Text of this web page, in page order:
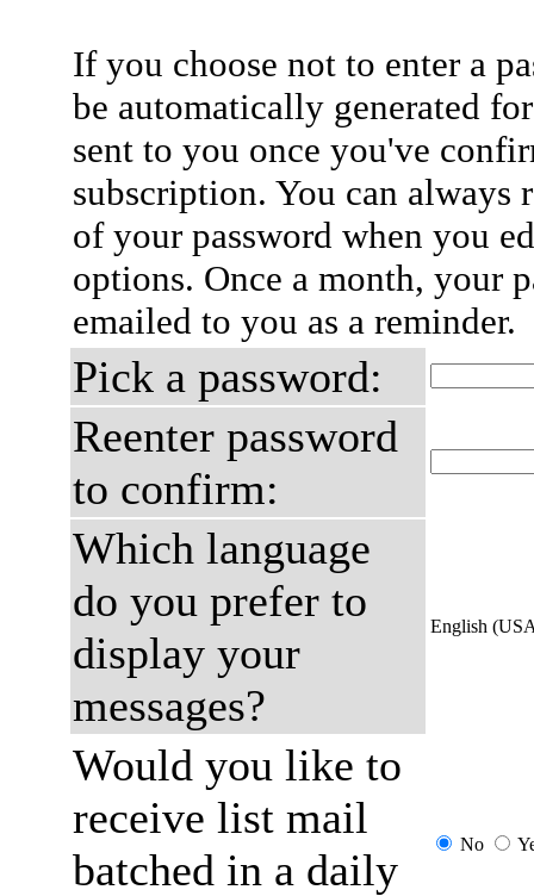
If you choose not to enter a
be automatically generated
sent to you once you've
subscription. You can always
of your password when you
options. Once a month, your
emailed to you as a reminder.
Pick a password:
Reenter password
to confirm:
Which language
do you prefer to
display your
messages?
English
Would you like to
receive list mail
batched in a daily
No